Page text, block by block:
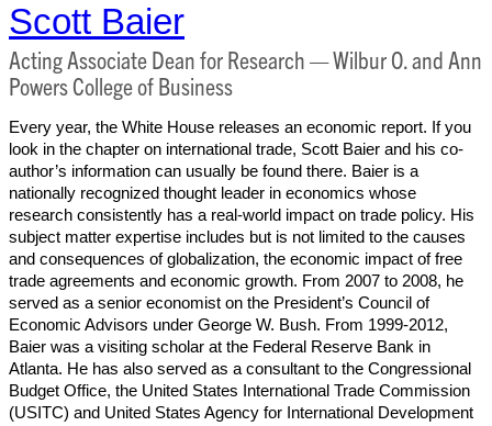
Scott Baier
Acting Associate Dean for Research — Wilbur O. and Ann
Powers College of Business
Every year, the White House releases an economic report. If you
look in the chapter on international trade, Scott Baier and his co-
author’s information can usually be found there. Baier is a
nationally recognized thought leader in economics whose
research consistently has a real-world impact on trade policy. His
subject matter expertise includes but is not limited to the causes
and consequences of globalization, the economic impact of free
trade agreements and economic growth. From 2007 to 2008, he
served as a senior economist on the President’s Council of
Economic Advisors under George W. Bush. From 1999-2012,
Baier was a visiting scholar at the Federal Reserve Bank in
Atlanta. He has also served as a consultant to the Congressional
Budget Office, the United States International Trade Commission
(USITC) and United States Agency for International Development